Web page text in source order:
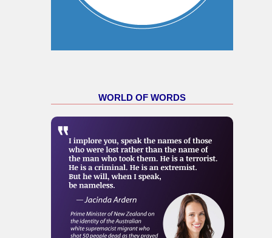
WORLD OF WORDS